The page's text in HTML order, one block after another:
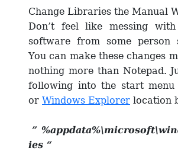
Change Libraries the Manual
Don’t feel like messing
software from some person
You can make these changes
nothing more than Notepad.
following into the start menu
or Windows Explorer location
”
ies “